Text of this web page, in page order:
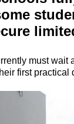
must wait
first practical